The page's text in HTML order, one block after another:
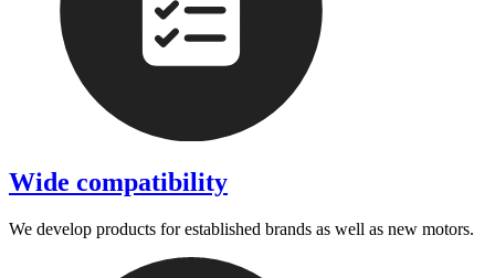
Wide compatibility
We develop products for established brands as well as new motors.